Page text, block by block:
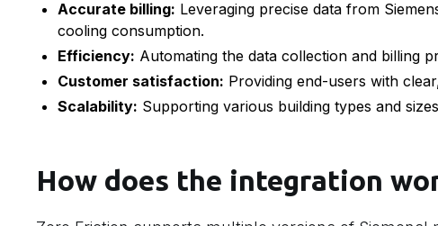
Accurate billing: Leveraging precise data from
cooling consumption.
Efficiency: Automating the data collection and billing
Customer satisfaction: Providing end-users with
Scalability: Supporting various building types and
How does the integration